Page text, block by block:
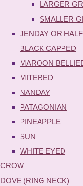
LARGER
SMALLER
JENDAY OR
BLACK CAPPED
MAROON
MITERED
NANDAY
PATAGONIAN
PINEAPPLE
SUN
WHITE EYED
CROW
DOVE (RING NECK)